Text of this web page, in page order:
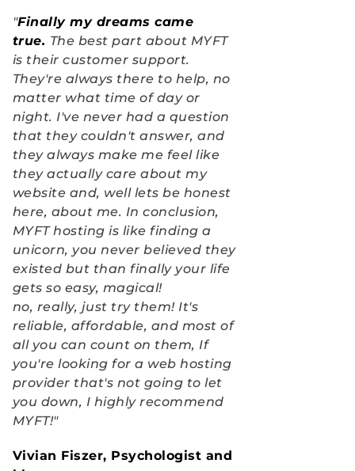
"Finally my dreams came
true. The best part about MYFT
is their customer support.
They're always there to help, no
matter what time of day or
night. I've never had a question
that they couldn't answer, and
they always make me feel like
they actually care about my
website and, well lets be honest
here, about me. In conclusion,
MYFT hosting is like finding a
unicorn, you never believed they
existed but than finally your life
gets so easy, magical!
no, really, just try them! It's
reliable, affordable, and most of
all you can count on them, If
you're looking for a web hosting
provider that's not going to let
you down, I highly recommend
MYFT!"
Vivian Fiszer, Psychologist and